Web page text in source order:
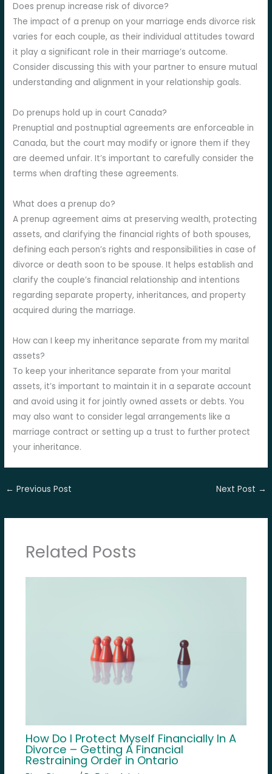
Does prenup increase risk of divorce?
The impact of a prenup on your marriage ends divorce risk
varies for each couple, as their individual attitudes toward
it play a significant role in their marriage’s outcome.
Consider discussing this with your partner to ensure mutual
understanding and alignment in your relationship goals.
Do prenups hold up in court Canada?
Prenuptial and postnuptial agreements are enforceable in
Canada, but the court may modify or ignore them if they
are deemed unfair. It’s important to carefully consider the
terms when drafting these agreements.
What does a prenup do?
A prenup agreement aims at preserving wealth, protecting
assets, and clarifying the financial rights of both spouses,
defining each person’s rights and responsibilities in case of
divorce or death soon to be spouse. It helps establish and
clarify the couple’s financial relationship and intentions
regarding separate property, inheritances, and property
acquired during the marriage.
How can I keep my inheritance separate from my marital
assets?
To keep your inheritance separate from your marital
assets, it’s important to maintain it in a separate account
and avoid using it for jointly owned assets or debts. You
may also want to consider legal arrangements like a
marriage contract or setting up a trust to further protect
your inheritance.
← Previous Post Next Post →
Related Posts
How Do I Protect Myself Financially In A
Divorce – Getting A Financial
Restraining Order in Ontario